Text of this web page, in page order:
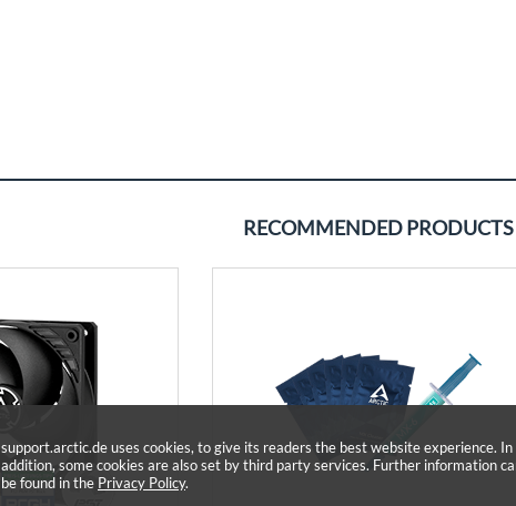
RECOMMENDED PRODUCTS
support.arctic.de uses cookies, to give its readers the best website experience. In
addition, some cookies are also set by third party services. Further information
be found in the Privacy Policy.